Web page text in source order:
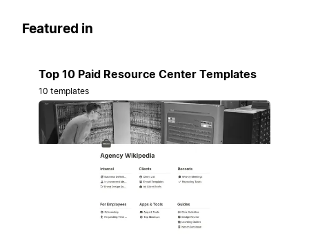
Featured in
Top 10 Paid Resource Center Templates
10 templates